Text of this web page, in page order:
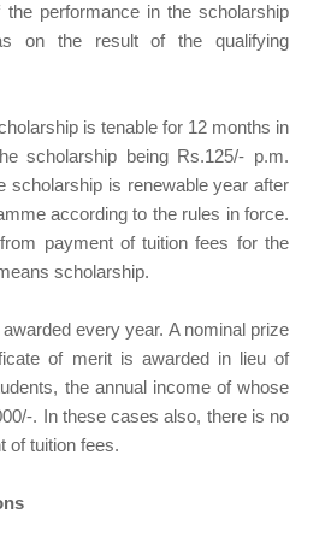
performance in the scholarship
on the result of the qualifying
is tenable for 12 months in
scholarship being Rs.125/- p.m.
scholarship is renewable year after
according to the rules in force.
payment of tuition fees for the
scholarship.
every year. A nominal prize
of merit is awarded in lieu of
the annual income of whose
. In these cases also, there is no
of tuition fees.